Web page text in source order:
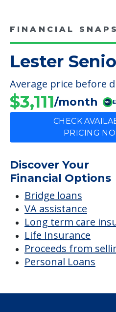
FINANCIAL
Lester
Average price before
$3,111/month
CHECK
PRICING
Discover Your
Financial Options
Bridge loans
VA assistance
Long term care
Life Insurance
Proceeds from
Personal Loans